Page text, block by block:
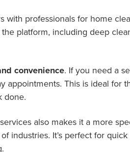
professionals for home
platform, including deep
convenience. If you need a
appointments. This is ideal for
done.
also makes it a more
industries. It’s perfect for